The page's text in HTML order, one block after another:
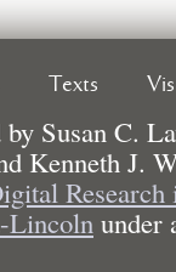
Texts
by Susan C.
Kenneth J.
Lincoln under